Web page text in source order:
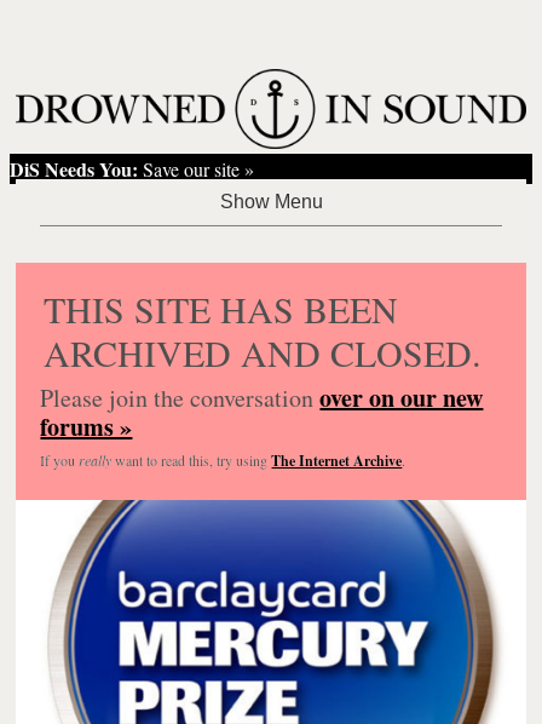
DiS Needs You: Save our site »
THIS SITE HAS BEEN
ARCHIVED AND CLOSED.
Please join the conversationover on our new
forums »
If you reallywant to read this, try usingThe Internet Archive.